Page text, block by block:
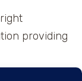
providing